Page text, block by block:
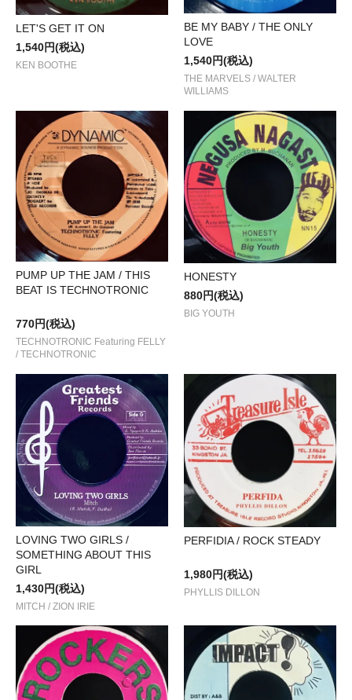
LET'S GET IT ON
1,540円(税込)
KEN BOOTHE
BE MY BABY / THE ONLY
LOVE
1,540円(税込)
THE MARVELS / WALTER
WILLIAMS
PUMP UP THE JAM / THIS
BEAT IS TECHNOTRONIC
770円(税込)
TECHNOTRONIC Featuring FELLY
/ TECHNOTRONIC
HONESTY
880円(税込)
BIG YOUTH
LOVING TWO GIRLS /
SOMETHING ABOUT THIS
GIRL
1,430円(税込)
MITCH / ZION IRIE
PERFIDIA / ROCK STEADY
1,980円(税込)
PHYLLIS DILLON